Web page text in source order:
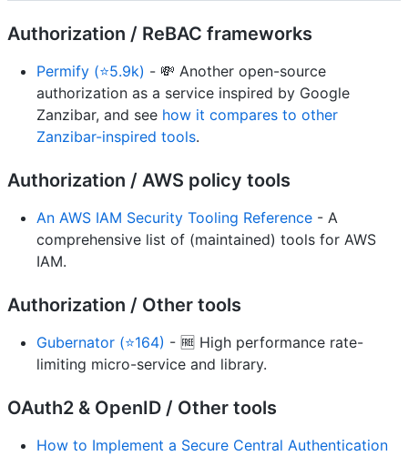
Authorization / ReBAC frameworks
Permify (⭐5.9k) - 💸 Another open-source
authorization as a service inspired by Google
Zanzibar, and see how it compares to other
Zanzibar-inspired tools.
Authorization / AWS policy tools
An AWS IAM Security Tooling Reference - A
comprehensive list of (maintained) tools for AWS
IAM.
Authorization / Other tools
Gubernator (⭐164) - 🆓 High performance rate-
limiting micro-service and library.
OAuth2 & OpenID / Other tools
How to Implement a Secure Central Authentication